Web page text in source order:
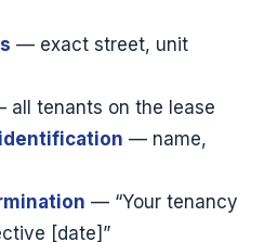
— exact street, unit
all tenants on the lease
— name,
— “Your tenancy
[date]”